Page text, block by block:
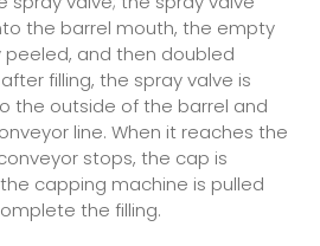
the barrel mouth, the empty
and then doubled
filling, the spray valve is
the outside of the barrel and
line. When it reaches the
stops, the cap is
capping machine is pulled
the filling.